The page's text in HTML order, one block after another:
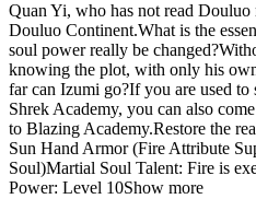
Quan Yi, who has not read Douluo
Douluo Continent.What is the
soul power really be
knowing the plot, with only his
far can Izumi go?If you are used to
Shrek Academy, you can also
to Blazing Academy.Restore the
Sun Hand Armor (Fire Attribute
Soul)Martial Soul Talent: Fire is
Power: Level 10Show more